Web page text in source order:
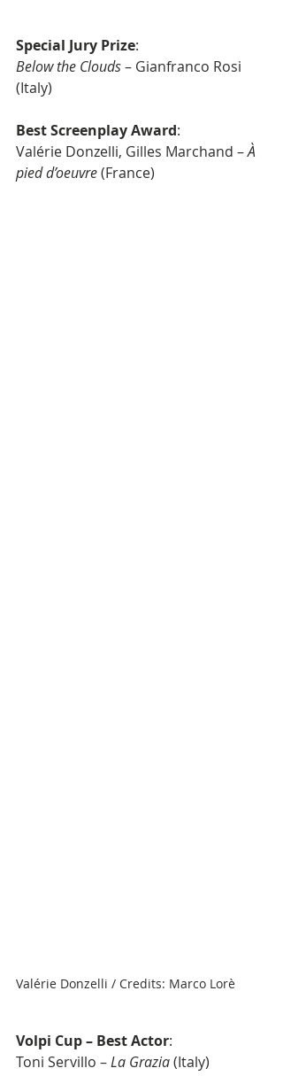
Special Jury Prize:
Below the Clouds – Gianfranco Rosi
(Italy)
Best Screenplay Award:
Valérie Donzelli, Gilles Marchand – À
pied d’oeuvre (France)
Valérie Donzelli / Credits: Marco Lorè
Volpi Cup – Best Actor:
Toni Servillo – La Grazia (Italy)